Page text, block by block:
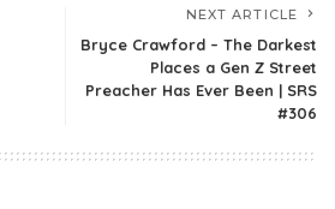
NEXT ARTICLE
Bryce Crawford – The Darkest
Places a Gen Z Street
Preacher Has Ever Been | SRS
#306